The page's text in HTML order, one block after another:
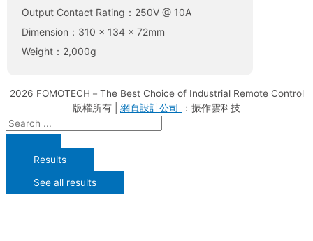
Output Contact Rating：250V @ 10A
Dimension：310 x 134 x 72mm
Weight：2,000g
2026 FOMOTECH－The Best Choice of Industrial Remote Control
版權所有 | 網頁設計公司 ：振作雲科技
Results
See all results